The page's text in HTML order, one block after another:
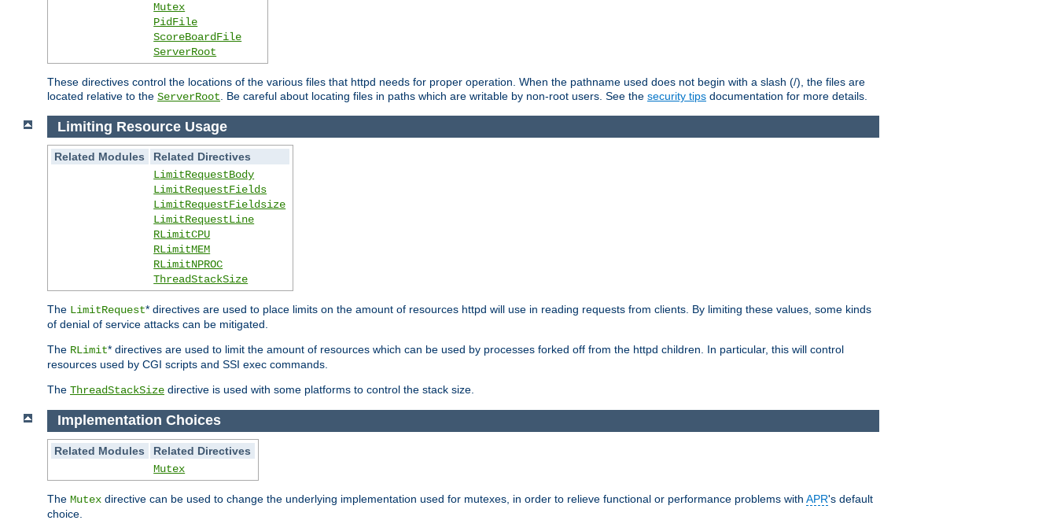
Mutex
PidFile
ScoreBoardFile
ServerRoot
These directives control the locations of the various files that httpd needs for proper operation. When the pathname used does not begin with a slash (/), the files are
located relative to the ServerRoot . Be careful about locating files in paths which are writable by non-root users. See the security tips documentation for more details.
Limiting Resource Usage
Related Modules
Related Directives
LimitRequestBody
LimitRequestFields
LimitRequestFieldsize
LimitRequestLine
RLimitCPU
RLimitMEM
RLimitNPROC
ThreadStackSize
The LimitRequest* directives are used to place limits on the amount of resources httpd will use in reading requests from clients. By limiting these values, some kinds
of denial of service attacks can be mitigated.
The RLimit* directives are used to limit the amount of resources which can be used by processes forked off from the httpd children. In particular, this will control
resources used by CGI scripts and SSI exec commands.
The ThreadStackSize directive is used with some platforms to control the stack size.
Implementation Choices
Related Modules
Related Directives
Mutex
The Mutex directive can be used to change the underlying implementation used for mutexes, in order to relieve functional or performance problems with APR's default
choice.